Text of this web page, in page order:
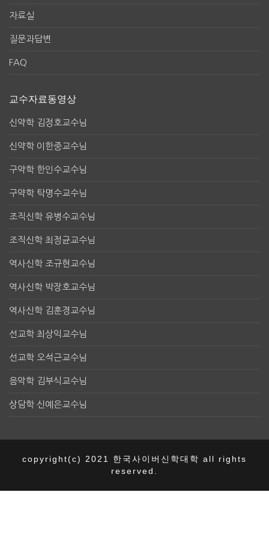
자료실
질문과답변
FAQ
교수자료동영상
신약학 김정호교수님
신약학 이한중교수님
구약학 한인수교수님
구약학 탁명수교수님
조직신학 유병수교수님
조직신학 최정균교수님
역사신학 조규현교수님
역사신학 박장호교수님
역사신학 김훈경교수님
선교학 최상익교수님
선교학 오석근교수님
음악학 김부식교수님
상담학 신예은교수님
copyright(c) 2021 한국사이버신학대학 all rights
reserved.